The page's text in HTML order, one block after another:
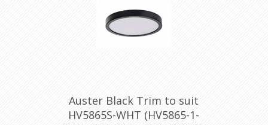
Auster Black Trim to suit
HV5865S-WHT (HV5865-1-